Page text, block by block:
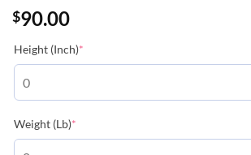
$90.00
Height (Inch)*
Weight (Lb)*